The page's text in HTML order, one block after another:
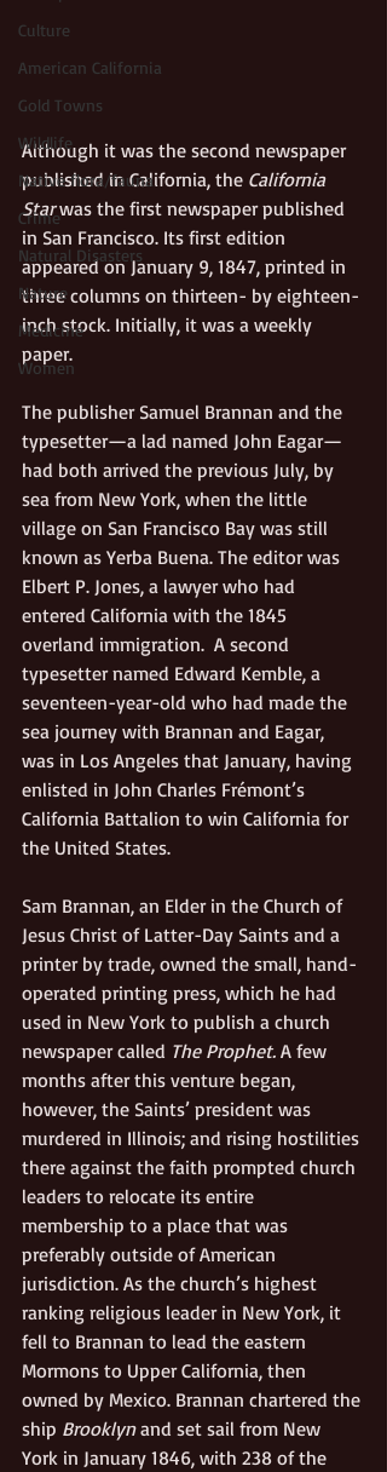
Culture
American California
Gold Towns
Wildlife
Native flora/fauna
Crime
Natural Disasters
Nature
Medicine
Women
Although it was the second newspaper
published in California, the California
Star was the first newspaper published
in San Francisco. Its first edition
appeared on January 9, 1847, printed in
three columns on thirteen- by eighteen-
inch stock. Initially, it was a weekly
paper.
The publisher Samuel Brannan and the
typesetter—a lad named John Eagar—
had both arrived the previous July, by
sea from New York, when the little
village on San Francisco Bay was still
known as Yerba Buena. The editor was
Elbert P. Jones, a lawyer who had
entered California with the 1845
overland immigration.  A second
typesetter named Edward Kemble, a
seventeen-year-old who had made the
sea journey with Brannan and Eagar,
was in Los Angeles that January, having
enlisted in John Charles Frémont’s
California Battalion to win California for
the United States.
Sam Brannan, an Elder in the Church of
Jesus Christ of Latter-Day Saints and a
printer by trade, owned the small, hand-
operated printing press, which he had
used in New York to publish a church
newspaper called The Prophet. A few
months after this venture began,
however, the Saints’ president was
murdered in Illinois; and rising hostilities
there against the faith prompted church
leaders to relocate its entire
membership to a place that was
preferably outside of American
jurisdiction. As the church’s highest
ranking religious leader in New York, it
fell to Brannan to lead the eastern
Mormons to Upper California, then
owned by Mexico. Brannan chartered the
ship Brooklyn and set sail from New
York in January 1846, with 238 of the